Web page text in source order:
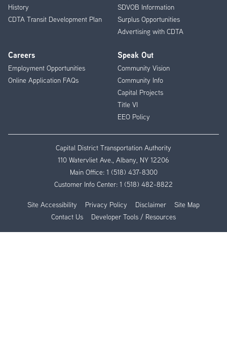
History
CDTA Transit Development Plan
SDVOB Information
Surplus Opportunities
Advertising with CDTA
Careers
Employment Opportunities
Online Application FAQs
Speak Out
Community Vision
Community Info
Capital Projects
Title VI
EEO Policy
Capital District Transportation Authority
110 Watervliet Ave., Albany, NY 12206
Main Office: 1 (518) 437-8300
Customer Info Center: 1 (518) 482-8822
Site Accessibility Privacy Policy Disclaimer
Site Map
Contact Us
Developer Tools / Resources